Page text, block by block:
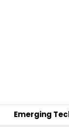
Emerging